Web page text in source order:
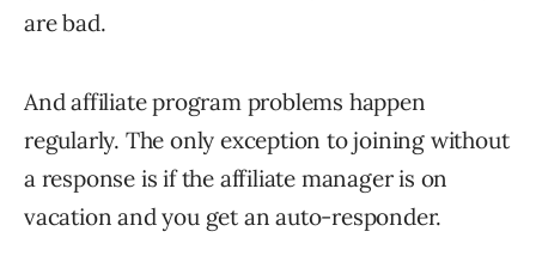
are bad.
And affiliate program problems happen
regularly. The only exception to joining without
a response is if the affiliate manager is on
vacation and you get an auto-responder.